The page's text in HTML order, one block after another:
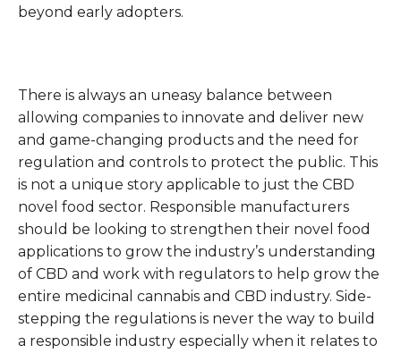
beyond early adopters.
There is always an uneasy balance between
allowing companies to innovate and deliver new
and game-changing products and the need for
regulation and controls to protect the public. This
is not a unique story applicable to just the CBD
novel food sector. Responsible manufacturers
should be looking to strengthen their novel food
applications to grow the industry’s understanding
of CBD and work with regulators to help grow the
entire medicinal cannabis and CBD industry. Side-
stepping the regulations is never the way to build
a responsible industry especially when it relates to